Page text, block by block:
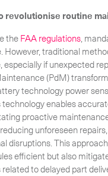
revolutionise routine
theFAA regulations,
traditional
if unexpected
(PdM)
technology power
enables
proactive
unforeseen
disruptions. This
efficient but also
to delayed part